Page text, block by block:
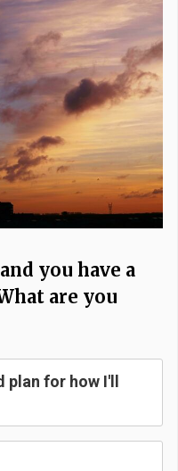
you have a
are you
for how I'll